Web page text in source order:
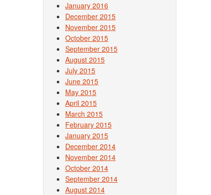
January 2016
December 2015
November 2015
October 2015
September 2015
August 2015
July 2015
June 2015
May 2015
April 2015
March 2015
February 2015
January 2015
December 2014
November 2014
October 2014
September 2014
August 2014